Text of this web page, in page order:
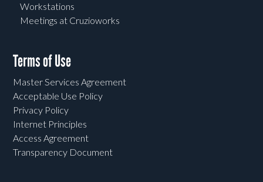
Workstations
Meetings at Cruzioworks
Terms of Use
Master Services Agreement
Acceptable Use Policy
Privacy Policy
Internet Principles
Access Agreement
Transparency Document